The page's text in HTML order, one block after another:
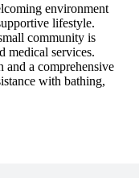
environment
lifestyle.
community is
medical services.
and a comprehensive
with bathing,